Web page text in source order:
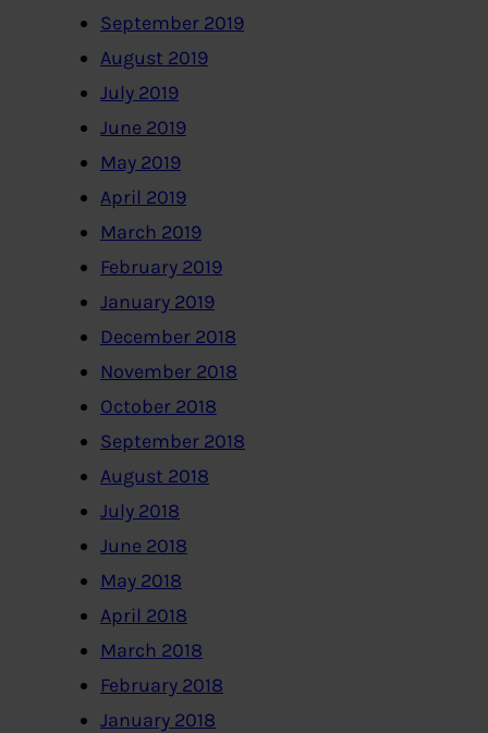
September 2019
August 2019
July 2019
June 2019
May 2019
April 2019
March 2019
February 2019
January 2019
December 2018
November 2018
October 2018
September 2018
August 2018
July 2018
June 2018
May 2018
April 2018
March 2018
February 2018
January 2018